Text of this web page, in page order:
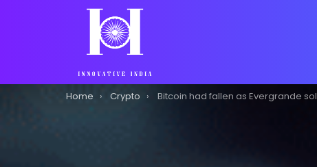
You are here:
Home Crypto Bitcoin had fallen as Evergrande sold-off affects crypto!